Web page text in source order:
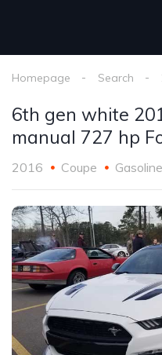
Homepage Search
6th gen white
manual 727 hp
2016 Coupe Gasoline